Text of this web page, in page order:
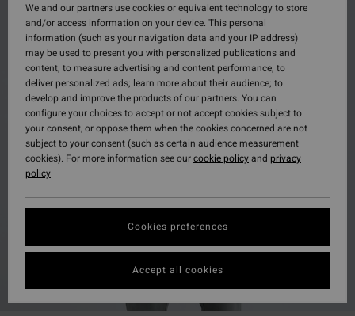
We and our partners use cookies or equivalent technology to store
and/or access information on your device. This personal
information (such as your navigation data and your IP address)
may be used to present you with personalized publications and
content; to measure advertising and content performance; to
deliver personalized ads; learn more about their audience; to
develop and improve the products of our partners. You can
configure your choices to accept or not accept cookies subject to
your consent, or oppose them when the cookies concerned are not
subject to your consent (such as certain audience measurement
cookies). For more information see ourcookie policyand privacy
policy
Cookies preferences
Accept all cookies